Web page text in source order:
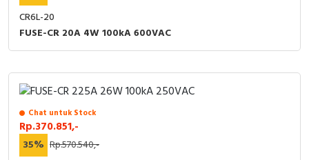
CR6L-20
FUSE-CR 20A 4W 100kA 600VAC
Chat untuk Stock
Rp.370.851,-
35% Rp.570.540,-